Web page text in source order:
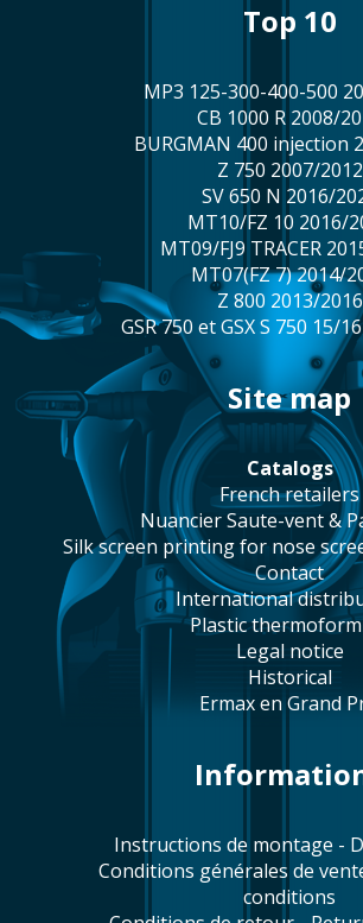
top 10
MP3 125-300-400-500
CB 1000 R 2008/
BURGMAN 400 injection
Z 750 2007/2012
SV 650 N 2016/
MT10/FZ 10 2016/
MT09/FJ9 TRACER
MT07(FZ 7) 2014/
Z 800 2013/2016
GSR 750 et GSX S 750 15/
site map
catalogs
french retailers
Nuancier Saute-vent &
silk screen printing for nose
contact
international
plastic
legal notice
historical
Ermax en Grand
Instructions de montage -
Conditions générales de vente - Terms and
conditions